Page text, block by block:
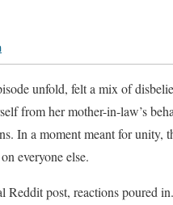
unfold, felt a mix of
from her mother-in-law’s
In a moment meant for
everyone else.
Reddit post, reactions poured